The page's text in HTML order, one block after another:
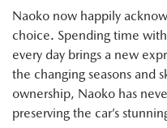
Naoko now happily
choice. Spending time
every day brings a new
the changing seasons and
ownership, Naoko has
preserving the car’s